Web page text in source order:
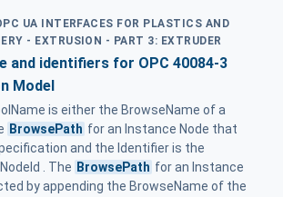
UA INTERFACES FOR PLASTICS AND
- EXTRUSION - PART 3: EXTRUDER
and identifiers for OPC 40084-3
Model
is either the BrowseName of a
BrowsePath for an Instance Node that
and the Identifier is the
. The BrowsePath for an Instance
by appending the BrowseName of the